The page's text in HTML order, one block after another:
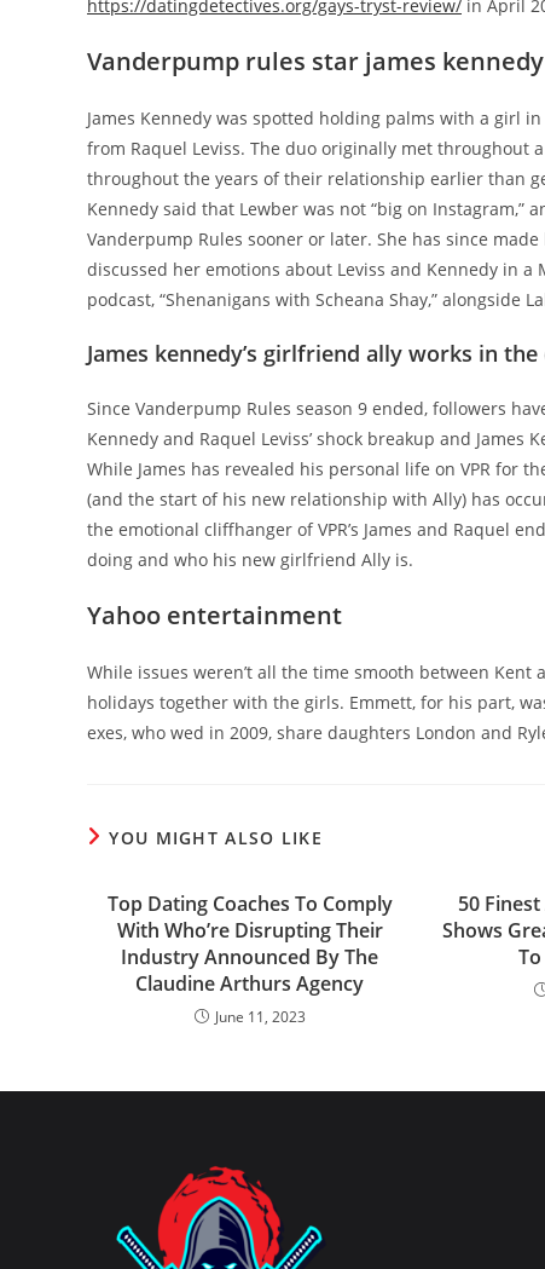
https://datingdetectives.org/gays-tryst-review/ in April
Vanderpump rules star james
James Kennedy was spotted holding palms with a girl
from Raquel Leviss. The duo originally met throughout
throughout the years of their relationship earlier than
Kennedy said that Lewber was not “big on
Vanderpump Rules sooner or later. She has since
discussed her emotions about Leviss and Kennedy in a
podcast, “Shenanigans with Scheana Shay,” alongside
James kennedy’s girlfriend ally works in
Since Vanderpump Rules season 9 ended, followers
Kennedy and Raquel Leviss’ shock breakup and
While James has revealed his personal life on VPR for
(and the start of his new relationship with Ally) has
the emotional cliffhanger of VPR’s James and Raquel
doing and who his new girlfriend Ally is.
Yahoo entertainment
While issues weren’t all the time smooth between
holidays together with the girls. Emmett, for his part,
exes, who wed in 2009, share daughters London and
YOU MIGHT ALSO LIKE
Top Dating Coaches To Comply
With Who’re Disrupting Their
Industry Announced By The
Claudine Arthurs Agency
June 11, 2023
50
Shows